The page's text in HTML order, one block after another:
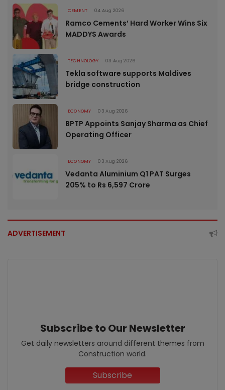
CEMENT 04 Aug 2026
Ramco Cements’ Hard Worker Wins Six
MADDYS Awards
TECHNOLOGY 03 Aug 2026
Tekla software supports Maldives
bridge construction
ECONOMY 03 Aug 2026
BPTP Appoints Sanjay Sharma as Chief
Operating Officer
ECONOMY 03 Aug 2026
Vedanta Aluminium Q1 PAT Surges
205% to Rs 6,597 Crore
ADVERTISEMENT
Subscribe to Our Newsletter
Get daily newsletters around different themes from
Construction world.
Subscribe